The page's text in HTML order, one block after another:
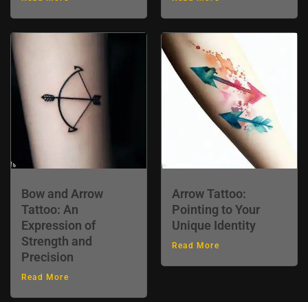
Bow and Arrow
Tattoo: An
Expression of
Strength and
Precision
Read More
Arrow Tattoo:
Pointing to Your
Unique Identity
Read More